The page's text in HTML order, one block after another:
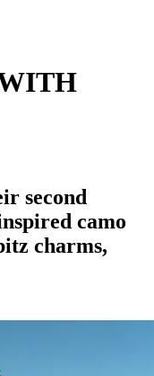
second
camo
charms,